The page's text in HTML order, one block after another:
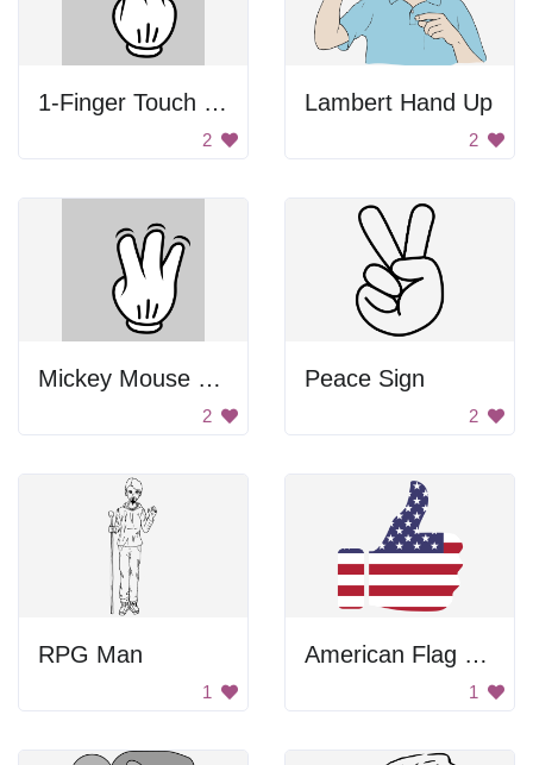
1-Finger Touch and Hold
2
Lambert Hand Up
2
Mickey Mouse Hand
2
Peace Sign
2
RPG Man
1
American Flag Thumbs Up
1